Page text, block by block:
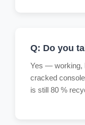
Q: Do you
Yes — working,
cracked
is still 80 %